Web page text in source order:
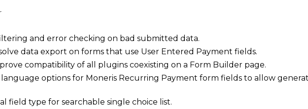
and error checking on bad submitted data.
data export on forms that use User Entered Payment fields.
compatibility of all plugins coexisting on a Form Builder page.
options for Moneris Recurring Payment form fields to allow
field type for searchable single choice list.